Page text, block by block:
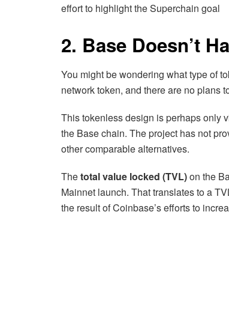
effort to highlight the Superchain goal
2. Base Doesn’t
You might be wondering what type of
network token, and there are no plans
This tokenless design is perhaps only
the Base chain. The project has not
other comparable alternatives.
Thetotal value locked (TVL)on the
Mainnet launch. That translates to a
the result of Coinbase’s efforts to